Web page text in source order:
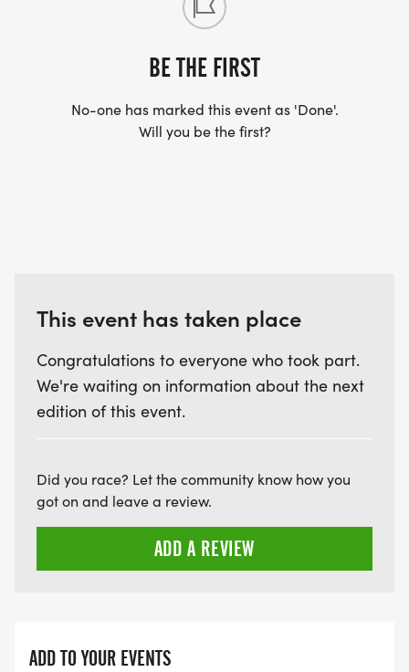
BE THE FIRST
No-one has marked this event as 'Done'.
Will you be the first?
This event has taken place
Congratulations to everyone who took part.
We're waiting on information about the next
edition of this event.
Did you race? Let the community know how you
got on and leave a review.
ADD A REVIEW
ADD TO YOUR EVENTS